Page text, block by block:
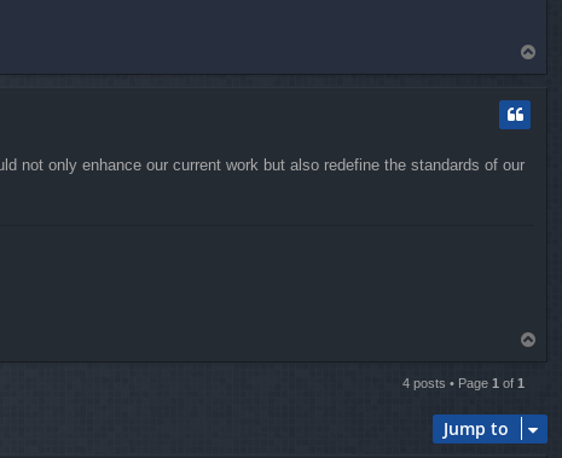
o
not only enhance our current work but also redefine the standards of our
4 posts • Page 1 of 1
Jump to